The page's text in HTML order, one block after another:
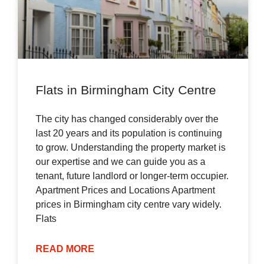
Flats in Birmingham City Centre
The city has changed considerably over the
last 20 years and its population is continuing
to grow. Understanding the property market is
our expertise and we can guide you as a
tenant, future landlord or longer-term occupier.
Apartment Prices and Locations Apartment
prices in Birmingham city centre vary widely.
Flats
READ MORE